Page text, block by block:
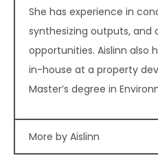
She has experience in
synthesizing outputs, and
opportunities. Aislinn also
in-house at a property
Master’s degree in
More by Aislinn